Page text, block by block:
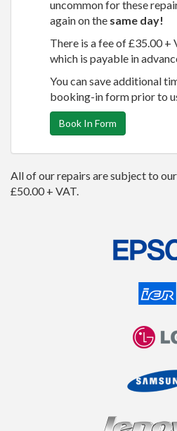
uncommon for these
again on the same day!
There is a fee of £35.00
which is payable in
You can save additional
booking-in form prior to
Book In Form
All of our repairs are subject to
£50.00 + VAT.